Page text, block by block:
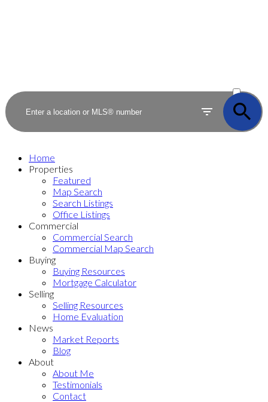
SOLD
Home
Properties
Featured
Map Search
Search Listings
Office Listings
Commercial
Commercial Search
Commercial Map Search
Buying
Buying Resources
Mortgage Calculator
Selling
Selling Resources
Home Evaluation
News
Market Reports
Blog
About
About Me
Testimonials
Contact